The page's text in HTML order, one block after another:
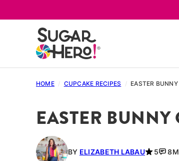
to
HOME / CUPCAKE RECIPES / EASTER
EASTER BUNNY
BY ELIZABETH LABAU 5 8